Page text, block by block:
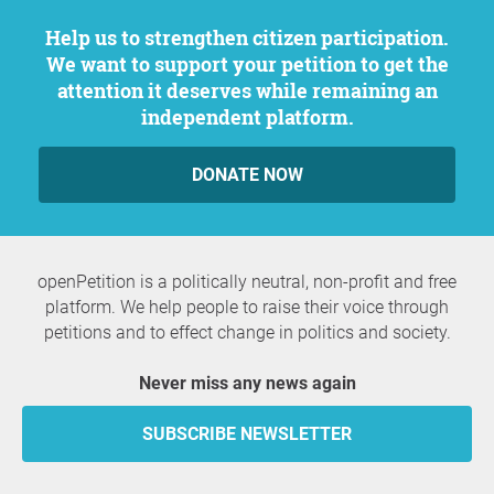
Help us to strengthen citizen participation.
We want to support your petition to get the
attention it deserves while remaining an
independent platform.
DONATE NOW
openPetition is a politically neutral, non-profit and free
platform. We help people to raise their voice through
petitions and to effect change in politics and society.
Never miss any news again
SUBSCRIBE NEWSLETTER